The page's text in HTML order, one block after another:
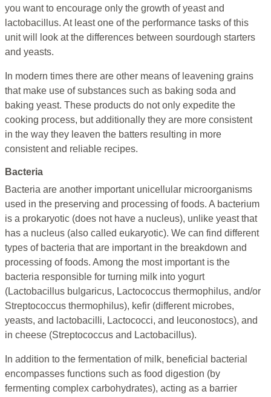
you want to encourage only the growth of yeast and
lactobacillus. At least one of the performance tasks of this
unit will look at the differences between sourdough starters
and yeasts.
In modern times there are other means of leavening grains
that make use of substances such as baking soda and
baking yeast. These products do not only expedite the
cooking process, but additionally they are more consistent
in the way they leaven the batters resulting in more
consistent and reliable recipes.
Bacteria
Bacteria are another important unicellular microorganisms
used in the preserving and processing of foods. A bacterium
is a prokaryotic (does not have a nucleus), unlike yeast that
has a nucleus (also called eukaryotic). We can find different
types of bacteria that are important in the breakdown and
processing of foods. Among the most important is the
bacteria responsible for turning milk into yogurt
(Lactobacillus bulgaricus, Lactococcus thermophilus, and/or
Streptococcus thermophilus), kefir (different microbes,
yeasts, and lactobacilli, Lactococci, and leuconostocs), and
in cheese (Streptococcus and Lactobacillus).
In addition to the fermentation of milk, beneficial bacterial
encompasses functions such as food digestion (by
fermenting complex carbohydrates), acting as a barrier